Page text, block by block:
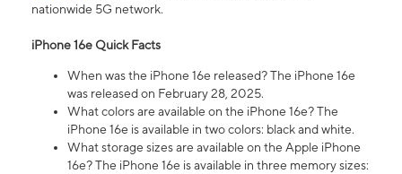
nationwide 5G network.
iPhone 16e Quick Facts
When was the iPhone 16e released? The iPhone 16e
was released on February 28, 2025.
What colors are available on the iPhone 16e? The
iPhone 16e is available in two colors: black and white.
What storage sizes are available on the Apple iPhone
16e? The iPhone 16e is available in three memory sizes: